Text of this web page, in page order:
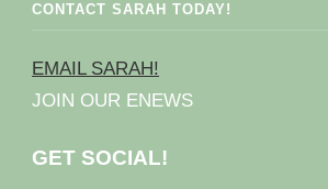
CONTACT SARAH TODAY!
EMAIL SARAH!
JOIN OUR ENEWS
GET SOCIAL!